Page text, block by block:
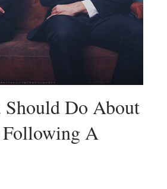
Should Do About
Following A